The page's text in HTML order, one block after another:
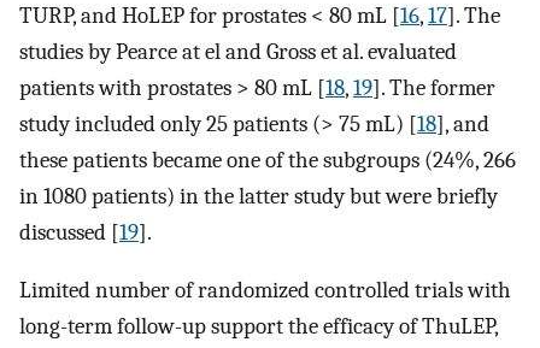
TURP, and HoLEP for prostates < 80 mL [16,17]. The
studies by Pearce at el and Gross et al. evaluated
patients with prostates > 80 mL [18,19]. The former
study included only 25 patients (> 75 mL) [18], and
these patients became one of the subgroups (24%, 266
in 1080 patients) in the latter study but were briefly
discussed [19].
Limited number of randomized controlled trials with
long-term follow-up support the efficacy of ThuLEP,